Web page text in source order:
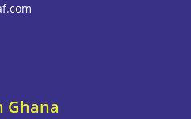
Ghana